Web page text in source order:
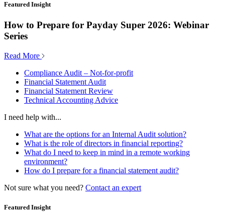
Featured Insight
How to Prepare for Payday Super 2026: Webinar
Series
Read More
Compliance Audit – Not-for-profit
Financial Statement Audit
Financial Statement Review
Technical Accounting Advice
I need help with...
What are the options for an Internal Audit solution?
What is the role of directors in financial reporting?
What do I need to keep in mind in a remote working
environment?
How do I prepare for a financial statement audit?
Not sure what you need? Contact an expert
Featured Insight